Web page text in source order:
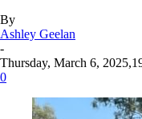
By
Ashley Geelan
-
Thursday, March 6,
0